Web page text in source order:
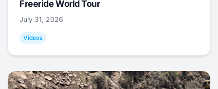
Freeride World Tour
July 31, 2026
Videos